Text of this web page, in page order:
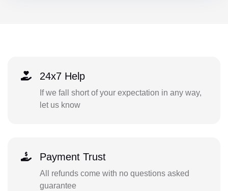
24x7 Help
If we fall short of your expectation in any way,
let us know
Payment Trust
All refunds come with no questions asked
guarantee